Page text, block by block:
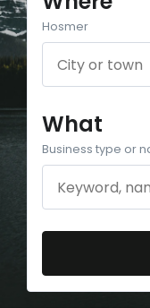
Hosmer
What
Business type or